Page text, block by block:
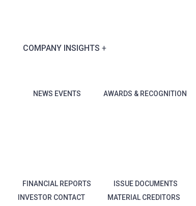
COMPANY INSIGHTS
NEWS EVENTS AWARDS & RECOGNITION
FINANCIAL REPORTS ISSUE DOCUMENTS
INVESTOR CONTACT
MATERIAL CREDITORS